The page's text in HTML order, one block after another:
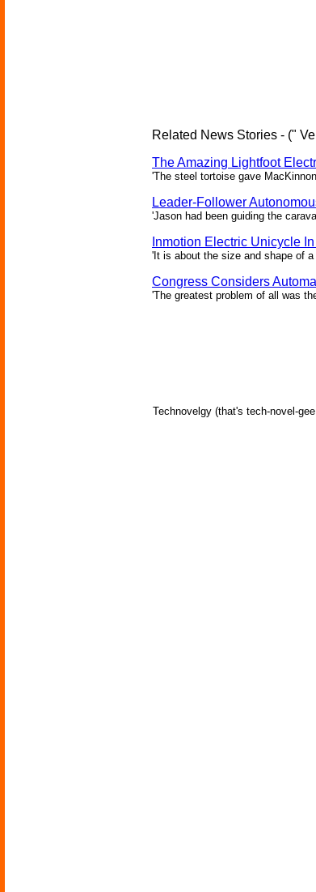
Related News Stories - ("
The Amazing Lightfoot
'The steel tortoise gave
Leader-Follower
'Jason had been guiding the
Inmotion Electric Unicycle
'It is about the size and shape of
Congress Considers
'The greatest problem of all was
Technovelgy (that's tech-novel-